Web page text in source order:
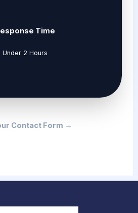
Time
Under 2 Hours
Contact Form →